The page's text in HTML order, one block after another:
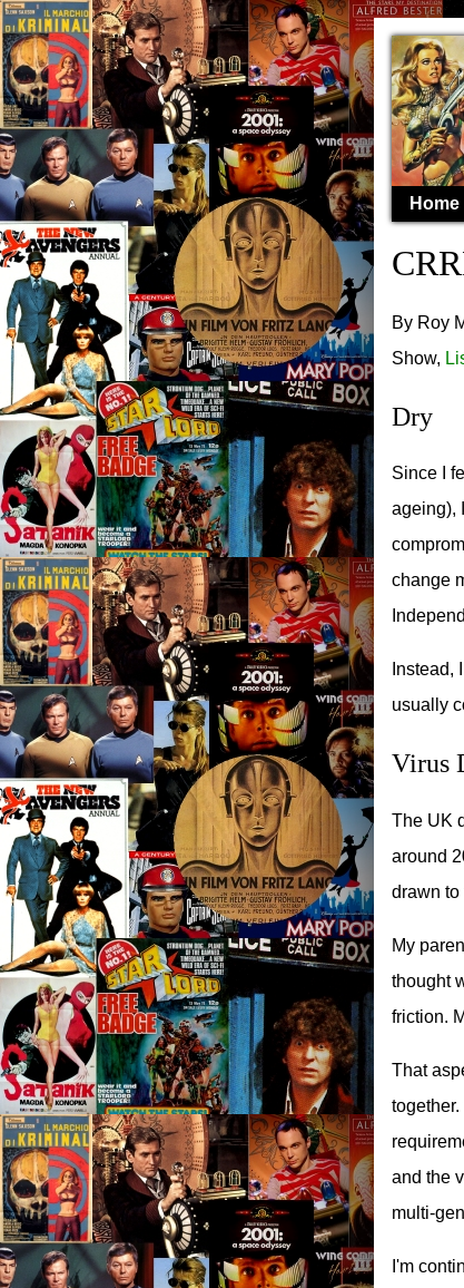
Home
By Roy
Show,
Dry
Since I
ageing),
change
Instead,
usually
Virus
The UK
around
drawn to
My
thought
friction.
That
and the
multi-
I'm